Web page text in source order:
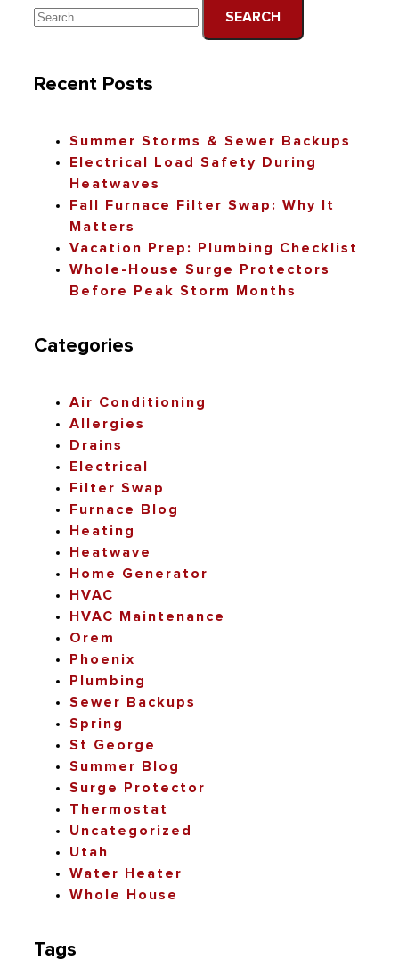
Recent Posts
Summer Storms & Sewer Backups
Electrical Load Safety During
Heatwaves
Fall Furnace Filter Swap: Why It
Matters
Vacation Prep: Plumbing Checklist
Whole-House Surge Protectors
Before Peak Storm Months
Categories
Air Conditioning
Allergies
Drains
Electrical
Filter Swap
Furnace Blog
Heating
Heatwave
Home Generator
HVAC
HVAC Maintenance
Orem
Phoenix
Plumbing
Sewer Backups
Spring
St George
Summer Blog
Surge Protector
Thermostat
Uncategorized
Utah
Water Heater
Whole House
Tags